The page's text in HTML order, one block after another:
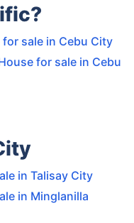
sale in Cebu City
for sale in Cebu
in Talisay City
in Minglanilla